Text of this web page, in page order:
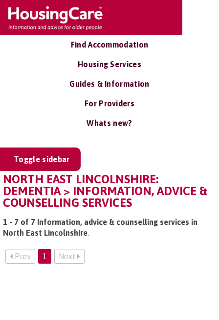
Find Accommodation
Housing Services
Guides & Information
For Providers
Whats new?
Toggle sidebar
NORTH EAST LINCOLNSHIRE:
DEMENTIA > INFORMATION, ADVICE &
COUNSELLING SERVICES
1 - 7 of 7 Information, advice & counselling services in
North East Lincolnshire.
Prev 1 Next